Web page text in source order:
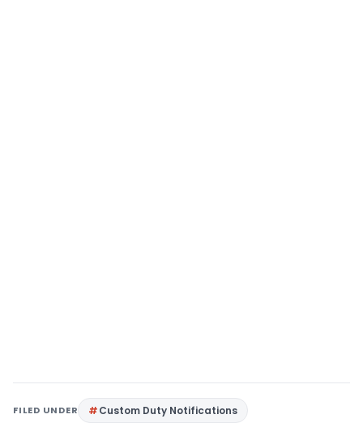
FILED UNDER Custom Duty Notifications